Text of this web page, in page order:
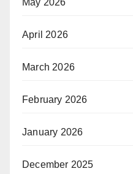
April 2026
March 2026
February 2026
January 2026
December 2025